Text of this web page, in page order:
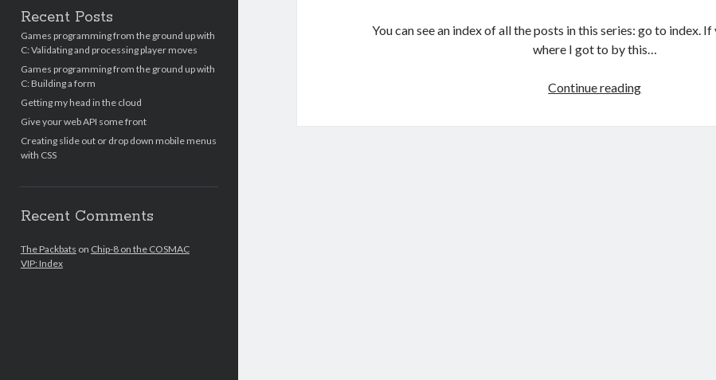
Recent Posts
Games programming from the ground up with
C: Validating and processing player moves
Games programming from the ground up with
C: Building a form
Getting my head in the cloud
Give your web API some front
Creating slide out or drop down mobile menus
with CSS
Recent Comments
The Packbats on Chip-8 on the COSMAC
VIP: Index
You can see an index of all the posts in this series: go to index.
where I got to by this…
Continue readingGames